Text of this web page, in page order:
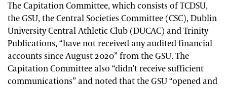
The Capitation Committee, which consists of TCDSU,
the GSU, the Central Societies Committee (CSC), Dublin
University Central Athletic Club (DUCAC) and Trinity
Publications, “have not received any audited financial
accounts since August 2020” from the GSU. The
Capitation Committee also “didn’t receive sufficient
communications” and noted that the GSU “opened and